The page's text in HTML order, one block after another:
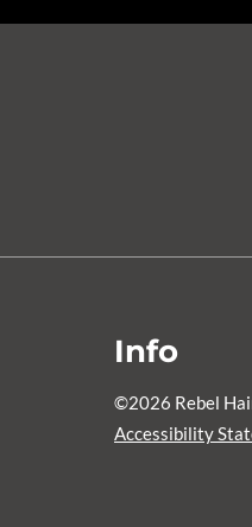
Info
©2026 Rebel
Accessibility